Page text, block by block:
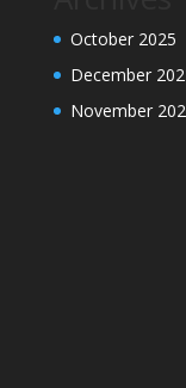
October 2025
December
November